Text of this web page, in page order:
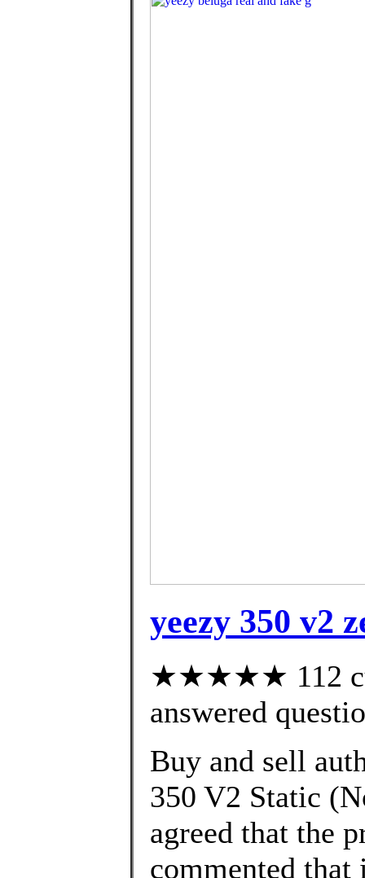
yeezy 350 v2
★★★★★ 112
answered
Buy and sell
350 V2 Static
agreed that the
commented